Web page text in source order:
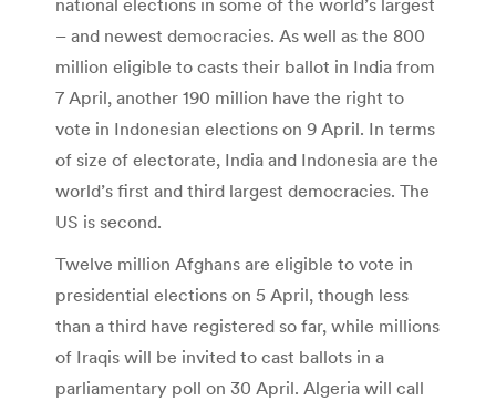
national elections in some of the world’s largest
– and newest democracies. As well as the 800
million eligible to casts their ballot in India from
7 April, another 190 million have the right to
vote in Indonesian elections on 9 April. In terms
of size of electorate, India and Indonesia are the
world’s first and third largest democracies. The
US is second.
Twelve million Afghans are eligible to vote in
presidential elections on 5 April, though less
than a third have registered so far, while millions
of Iraqis will be invited to cast ballots in a
parliamentary poll on 30 April. Algeria will call